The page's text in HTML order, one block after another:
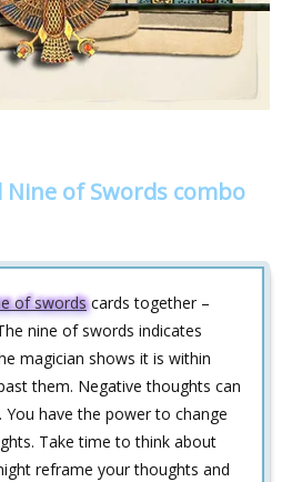
Nine of Swords combo
of swordscards together –
nine of swords indicates
magician shows it is within
them. Negative thoughts can
have the power to change
Take time to think about
reframe your thoughts and